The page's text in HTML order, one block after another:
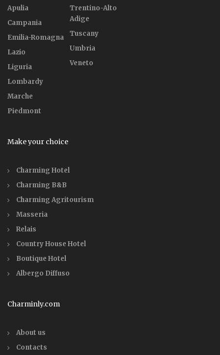
Apulia
Campania
Emilia-Romagna
Lazio
Liguria
Lombardy
Marche
Piedmont
Trentino-Alto
Adige
Tuscany
Umbria
Veneto
Make your choice
Charming Hotel
Charming B&B
Charming Agritourism
Masseria
Relais
Country House Hotel
Boutique Hotel
Albergo Diffuso
Charminly.com
About us
Contacts